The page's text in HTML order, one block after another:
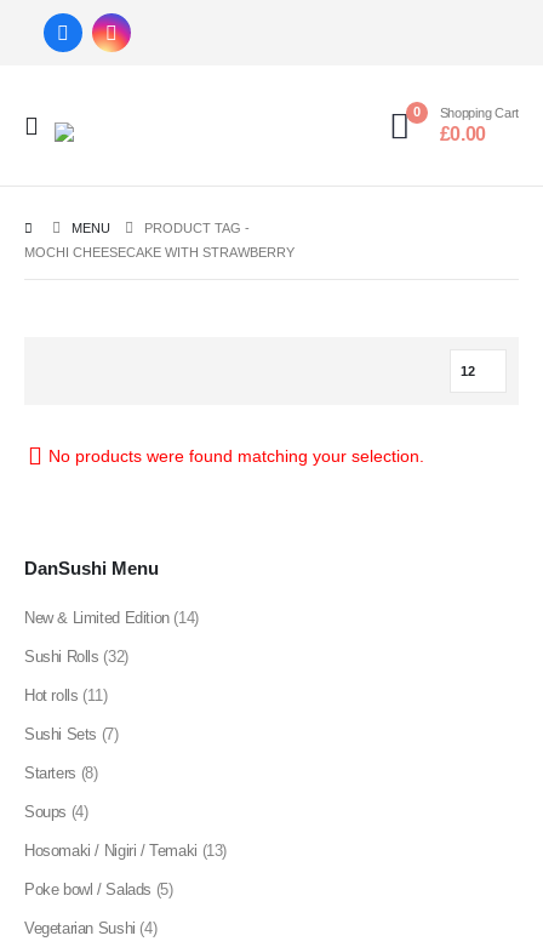
0 Shopping Cart
£0.00
MENU
PRODUCT TAG -
MOCHI CHEESECAKE WITH STRAWBERRY
No products were found matching your selection.
DanSushi Menu
New & Limited Edition (14)
Sushi Rolls (32)
Hot rolls (11)
Sushi Sets (7)
Starters (8)
Soups (4)
Hosomaki / Nigiri / Temaki (13)
Poke bowl / Salads (5)
Vegetarian Sushi (4)